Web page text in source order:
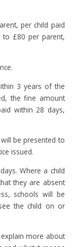
per child paid
to £80 per parent,
3 years of the
the fine amount
within 28 days,
be presented to
issued.
Where a child
they are absent
schools will be
the child on or
more about